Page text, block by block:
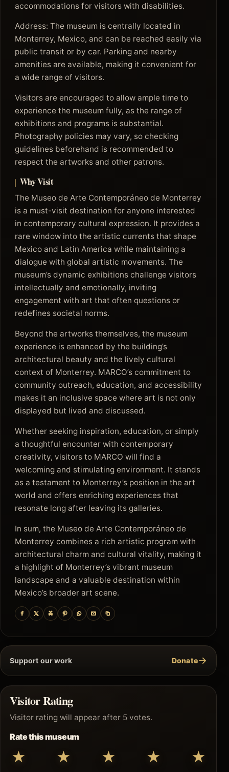
accommodations for visitors with disabilities.
Address: The museum is centrally located in
Monterrey, Mexico, and can be reached easily via
public transit or by car. Parking and nearby
amenities are available, making it convenient for
a wide range of visitors.
Visitors are encouraged to allow ample time to
experience the museum fully, as the range of
exhibitions and programs is substantial.
Photography policies may vary, so checking
guidelines beforehand is recommended to
respect the artworks and other patrons.
Why Visit
The Museo de Arte Contemporáneo de Monterrey
is a must-visit destination for anyone interested
in contemporary cultural expression. It provides a
rare window into the artistic currents that shape
Mexico and Latin America while maintaining a
dialogue with global artistic movements. The
museum’s dynamic exhibitions challenge visitors
intellectually and emotionally, inviting
engagement with art that often questions or
redefines societal norms.
Beyond the artworks themselves, the museum
experience is enhanced by the building’s
architectural beauty and the lively cultural
context of Monterrey. MARCO’s commitment to
community outreach, education, and accessibility
makes it an inclusive space where art is not only
displayed but lived and discussed.
Whether seeking inspiration, education, or simply
a thoughtful encounter with contemporary
creativity, visitors to MARCO will find a
welcoming and stimulating environment. It stands
as a testament to Monterrey’s position in the art
world and offers enriching experiences that
resonate long after leaving its galleries.
In sum, the Museo de Arte Contemporáneo de
Monterrey combines a rich artistic program with
architectural charm and cultural vitality, making it
a highlight of Monterrey’s vibrant museum
landscape and a valuable destination within
Mexico’s broader art scene.
Support our work Donate→
Visitor Rating
Visitor rating will appear after 5 votes.
Rate this museum
★ ★ ★ ★ ★